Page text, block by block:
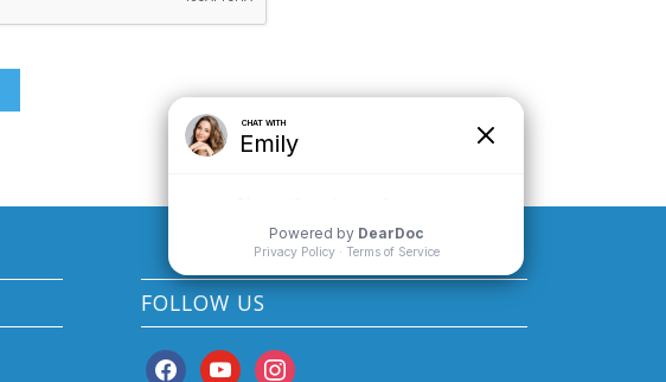
FOLLOW US
facebookyoutubeinstagram